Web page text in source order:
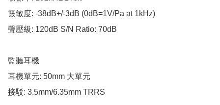
靈敏度: -38dB+/-3dB (0dB=1V/Pa at 1kHz)
聲壓級: 120dB S/N Ratio: 70dB
監聽耳機
耳機單元: 50mm 大單元
接駁: 3.5mm/6.35mm TRRS